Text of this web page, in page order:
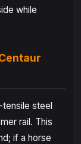
while
steel
rail. This
if a horse